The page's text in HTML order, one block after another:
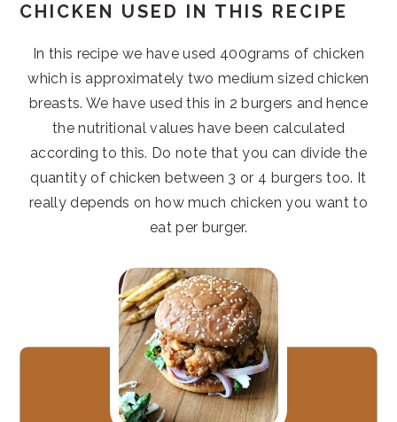
CHICKEN USED IN THIS RECIPE
In this recipe we have used 400grams of chicken
which is approximately two medium sized chicken
breasts. We have used this in 2 burgers and hence
the nutritional values have been calculated
according to this. Do note that you can divide the
quantity of chicken between 3 or 4 burgers too. It
really depends on how much chicken you want to
eat per burger.